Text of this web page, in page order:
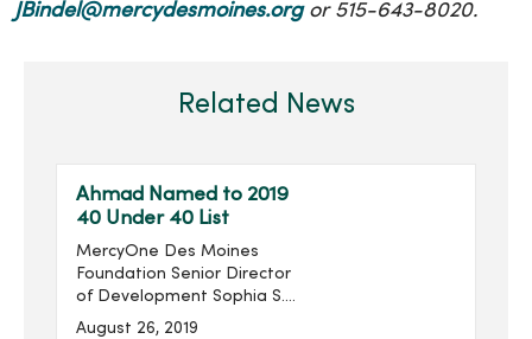
JBindel@mercydesmoines.orgor 515-643-8020.
Related News
Ahmad Named to 2019
40 Under 40 List
MercyOne Des Moines
Foundation Senior Director
of Development Sophia S.
Ahmad has been named
August 26, 2019